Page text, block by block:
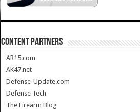
CONTENT PARTNERS
AR15.com
AK47.net
Defense-Update.com
Defense Tech
The Firearm Blog